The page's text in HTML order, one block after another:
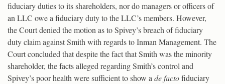
fiduciary duties to its shareholders, nor do managers or officers of
an LLC owe a fiduciary duty to the LLC’s members. However,
the Court denied the motion as to Spivey’s breach of fiduciary
duty claim against Smith with regards to Inman Management. The
Court concluded that despite the fact that Smith was the minority
shareholder, the facts alleged regarding Smith’s control and
Spivey’s poor health were sufficient to show ade factofiduciary